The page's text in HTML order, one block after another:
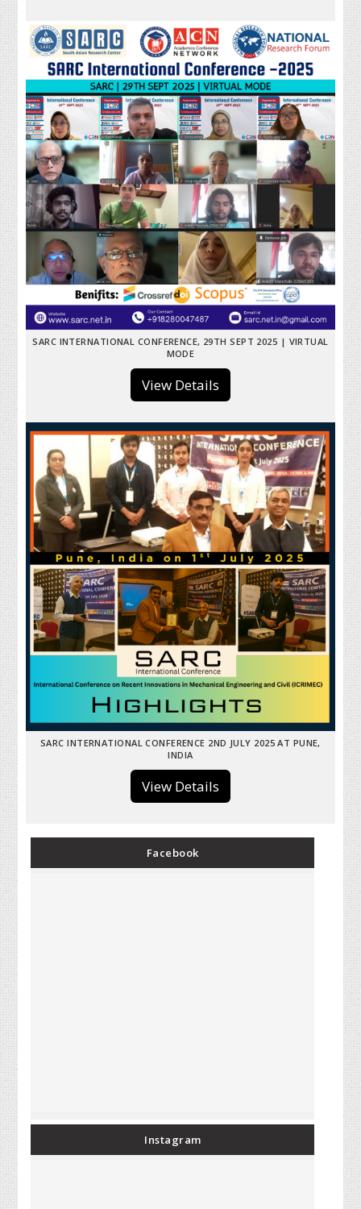
SARC INTERNATIONAL CONFERENCE, 29TH SEPT 2025 | VIRTUAL
MODE
View Details
SARC INTERNATIONAL CONFERENCE 2ND JULY 2025 AT PUNE,
INDIA
View Details
Facebook
Instagram